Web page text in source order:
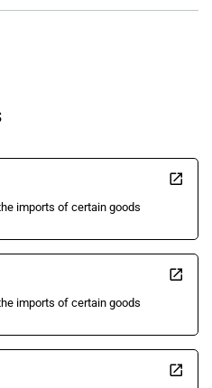
imports of certain goods
imports of certain goods